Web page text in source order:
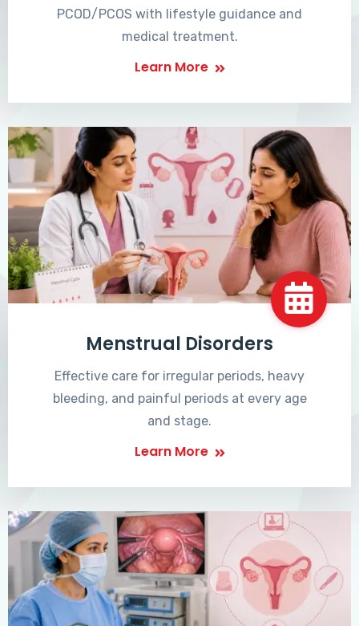
PCOD/PCOS with lifestyle guidance and
medical treatment.
Learn More
Menstrual Disorders
Effective care for irregular periods, heavy
bleeding, and painful periods at every age
and stage.
Learn More